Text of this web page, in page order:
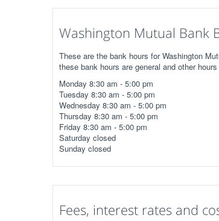
Washington Mutual Bank
These are the bank hours for Washington
these bank hours are general and other
Monday 8:30 am - 5:00 pm
Tuesday 8:30 am - 5:00 pm
Wednesday 8:30 am - 5:00 pm
Thursday 8:30 am - 5:00 pm
Friday 8:30 am - 5:00 pm
Saturday closed
Sunday closed
Fees, interest rates and